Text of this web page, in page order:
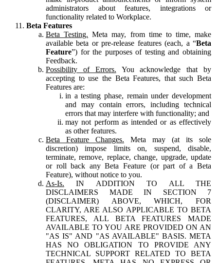
administrators about features, integrations or
functionality related to Workplace.
Beta Features
Beta Testing. Meta may, from time to time, make
available beta or pre-release features (each, a “Beta
Feature”) for the purposes of testing and obtaining
Feedback.
Possibility of Errors. You acknowledge that by
accepting to use the Beta Features, that such Beta
Features are:
in a testing phase, remain under development
and may contain errors, including technical
errors that may interfere with functionality; and
may not perform as intended or as effectively
as other features.
Beta Feature Changes. Meta may (at its sole
discretion) impose limits on, suspend, disable,
terminate, remove, replace, change, upgrade, update
or roll back any Beta Feature (or part of a Beta
Feature), without notice to you.
As-Is. IN ADDITION TO ALL THE
DISCLAIMERS MADE IN SECTION 7
(DISCLAIMER) ABOVE, WHICH, FOR
CLARITY, ARE ALSO APPLICABLE TO BETA
FEATURES, ALL BETA FEATURES MADE
AVAILABLE TO YOU ARE PROVIDED ON AN
"AS IS" AND "AS AVAILABLE" BASIS. META
HAS NO OBLIGATION TO PROVIDE ANY
TECHNICAL SUPPORT RELATED TO BETA